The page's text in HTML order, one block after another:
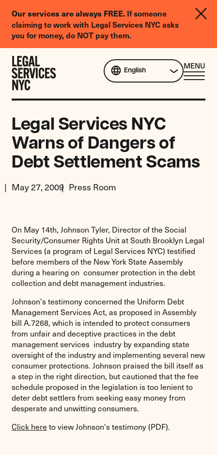
Our services are always FREE. If someone
claiming to work with Legal Services NYC asks
you for money, do NOT pay them.
Legal
Needs
Survey
Skip to content
English
MENU
Legal Services NYC
Warns of Dangers of
Debt Settlement Scams
May 27, 2009 Press Room
On May 14th, Johnson Tyler, Director of the Social
Security/Consumer Rights Unit at South Brooklyn Legal
Services (a program of Legal Services NYC) testified
before members of the New York State Assembly
during a hearing on consumer protection in the debt
collection and debt management industries.
Johnson's testimony concerned the Uniform Debt
Management Services Act, as proposed in Assembly
bill A.7268, which is intended to protect consumers
from unfair and deceptive practices in the debt
management services industry by expanding state
oversight of the industry and implementing several new
consumer protections. Johnson praised the bill itself as
a step in the right direction, but cautioned that the fee
schedule proposed in the legislation is too lenient to
deter debt settlers from seeking easy money from
desperate and unwitting consumers.
Click here to view Johnson's testimony (PDF).